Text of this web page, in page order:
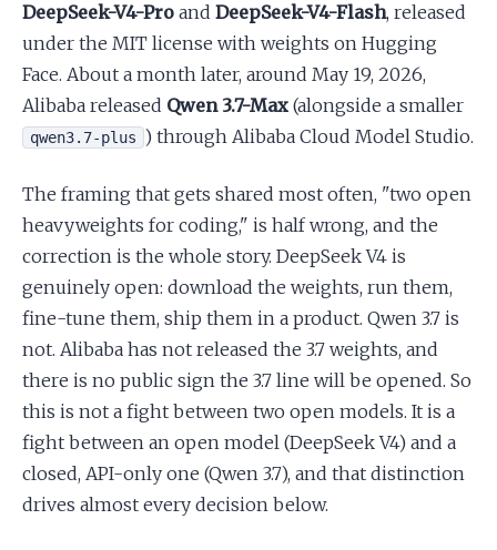
DeepSeek-V4-Pro and DeepSeek-V4-Flash, released
under the MIT license with weights on Hugging
Face. About a month later, around May 19, 2026,
Alibaba released Qwen 3.7-Max (alongside a smaller
qwen3.7-plus ) through Alibaba Cloud Model Studio.
The framing that gets shared most often, "two open
heavyweights for coding," is half wrong, and the
correction is the whole story. DeepSeek V4 is
genuinely open: download the weights, run them,
fine-tune them, ship them in a product. Qwen 3.7 is
not. Alibaba has not released the 3.7 weights, and
there is no public sign the 3.7 line will be opened. So
this is not a fight between two open models. It is a
fight between an open model (DeepSeek V4) and a
closed, API-only one (Qwen 3.7), and that distinction
drives almost every decision below.